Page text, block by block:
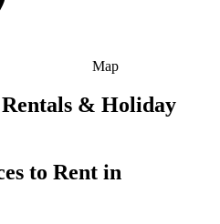
Map
& Holiday
to Rent in